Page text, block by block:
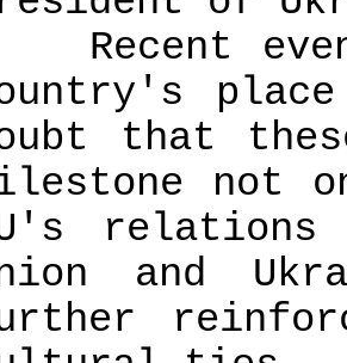
place
that
not
relatіons
and